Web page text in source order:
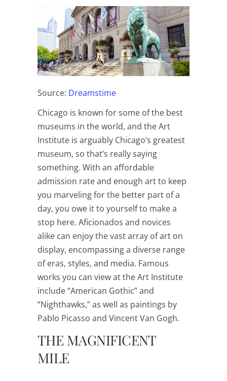
Source: Dreamstime
Chicago is known for some of the best
museums in the world, and the Art
Institute is arguably Chicago’s greatest
museum, so that’s really saying
something. With an affordable
admission rate and enough art to keep
you marveling for the better part of a
day, you owe it to yourself to make a
stop here. Aficionados and novices
alike can enjoy the vast array of art on
display, encompassing a diverse range
of eras, styles, and media. Famous
works you can view at the Art Institute
include “American Gothic” and
“Nighthawks,” as well as paintings by
Pablo Picasso and Vincent Van Gogh.
THE MAGNIFICENT
MILE